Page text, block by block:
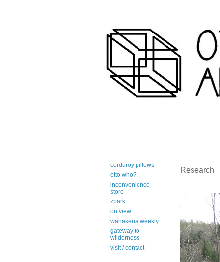
Research
corduroy pillows
otto who?
inconvenience
store
zpark
on view
wanakena weekly
gateway to
wilderness
visit / contact